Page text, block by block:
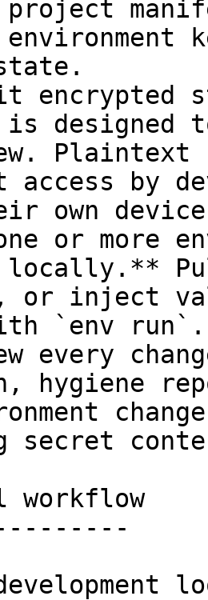
project
designed
by
own
or more
locally.**
or inject
`env run`.
every
hygiene
secret